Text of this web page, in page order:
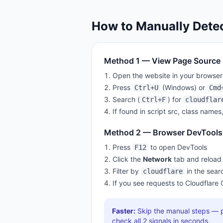
How to Manually
Method 1 — View Page Source
Open the website in your browser
Press Ctrl+U (Windows) or
Search ( Ctrl+F ) for
If found in script src, class
Method 2 — Browser
Press F12 to open DevTools
Click the Network tab and
Filter by cloudflare in the
If you see requests to Cloudflare
Faster: Skip the manual steps —
check all 2 signals in seconds.